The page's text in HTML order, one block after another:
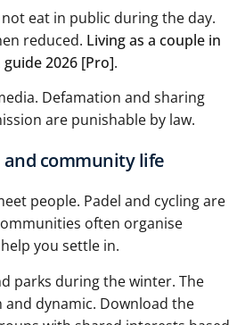
eat in public during the day.
reduced. Living as a couple in
2026 [Pro].
Defamation and sharing
are punishable by law.
community life
people. Padel and cycling are
often organise
you settle in.
parks during the winter. The
dynamic. Download the